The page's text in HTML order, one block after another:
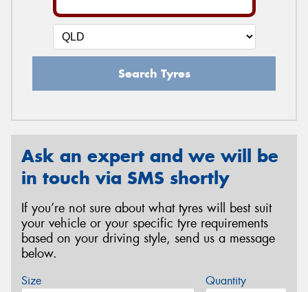
Search Tyres
Ask an expert and we will be
in touch via SMS shortly
If you’re not sure about what tyres will best suit
your vehicle or your specific tyre requirements
based on your driving style, send us a message
below.
Size Quantity